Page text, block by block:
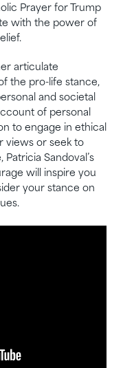
Prayer for Trump
with the power of
articulate
the pro-life stance,
and societal
of personal
to engage in ethical
views or seek to
Sandoval’s
will inspire you
your stance on